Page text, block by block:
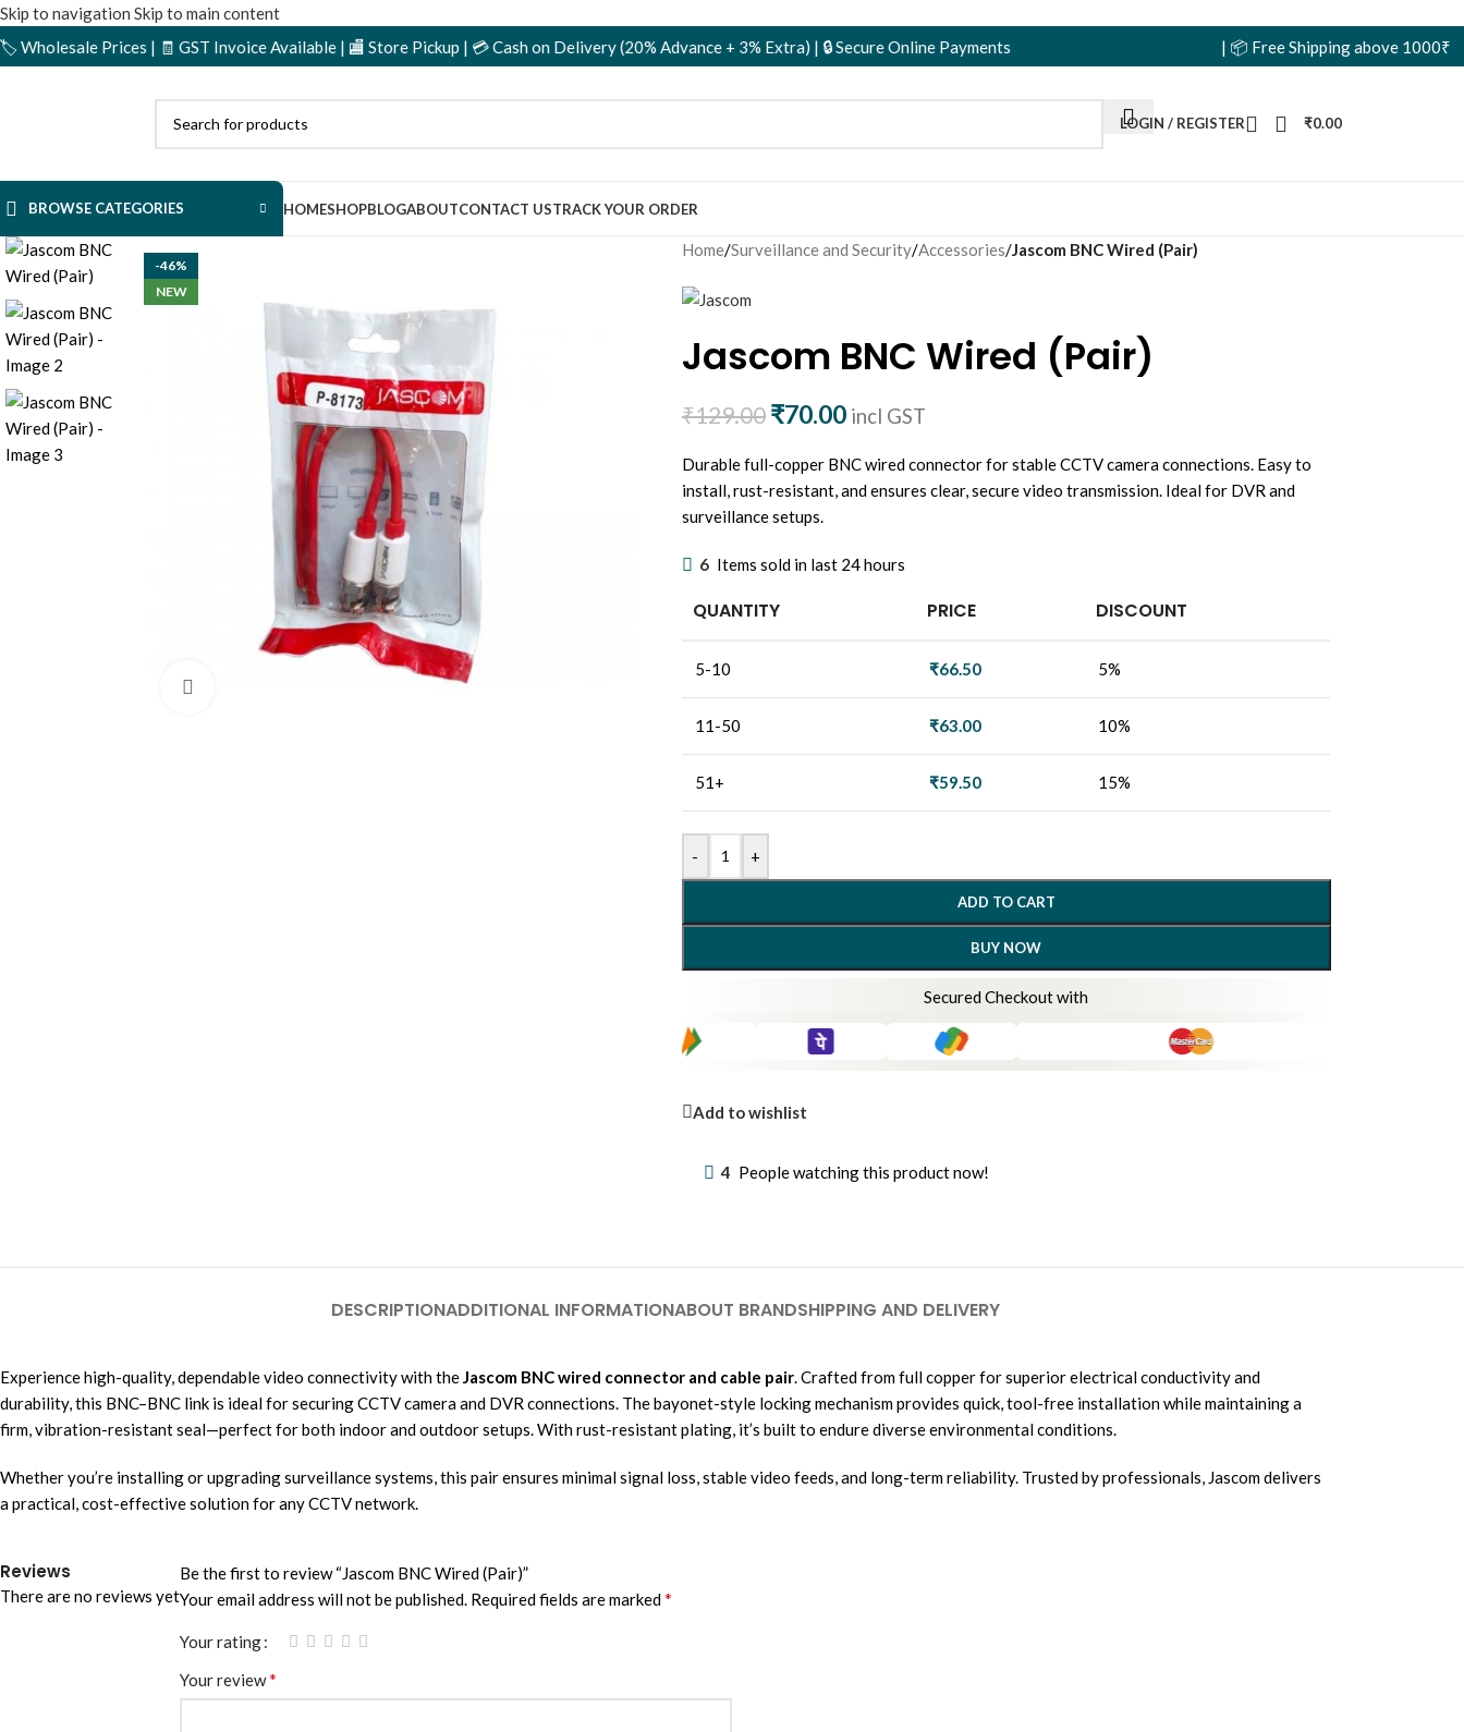
Skip to navigation Skip to main content
Prices | 🧾 GST Invoice Available | 🏬 Store Pickup | 💳 Cash on Delivery (20% Advance + 3% Extra) | 🔒 Secure Online Payments
| 📦 Free Shipping above 1000₹ | 🏷️
LOGIN / REGISTER ₹0.00
BROWSE CATEGORIES HOMESHOPBLOGABOUTCONTACT USTRACK YOUR ORDER
-46%
NEW
Home/Surveillance and Security/Accessories/Jascom BNC Wired (Pair)
Jascom BNC Wired (Pair)
₹129.00 ₹70.00 incl GST
Durable full-copper BNC wired connector for stable CCTV camera connections. Easy to
install, rust-resistant, and ensures clear, secure video transmission. Ideal for DVR and
surveillance setups.
6 Items sold in last 24 hours
QUANTITY PRICE DISCOUNT
5-10 ₹66.50 5%
11-50 ₹63.00 10%
51+ ₹59.50 15%
- +
ADD TO CART
BUY NOW
Secured Checkout with
Add to wishlist
4 People watching this product now!
DESCRIPTIONADDITIONAL INFORMATIONABOUT BRANDSHIPPING AND DELIVERY
Experience high-quality, dependable video connectivity with theJascom BNC wired connector and cable pair. Crafted from full copper for superior electrical conductivity and
durability, this BNC–BNC link is ideal for securing CCTV camera and DVR connections. The bayonet-style locking mechanism provides quick, tool-free installation while maintaining a
firm, vibration-resistant seal—perfect for both indoor and outdoor setups. With rust-resistant plating, it’s built to endure diverse environmental conditions.
Whether you’re installing or upgrading surveillance systems, this pair ensures minimal signal loss, stable video feeds, and long-term reliability. Trusted by professionals, Jascom delivers
a practical, cost-effective solution for any CCTV network.
Reviews
There are no reviews yet
Be the first to review “Jascom BNC Wired (Pair)”
Your email address will not be published. Required fields are marked*
Your rating
Your review*